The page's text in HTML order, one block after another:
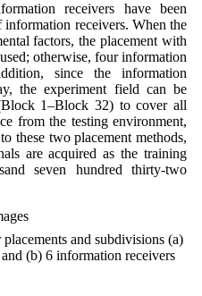
receivers have been
receivers. When the
factors, the placement with
otherwise, four information
since the information
the experiment field can be
1–Block 32) to cover all
from the testing environment,
these two placement methods,
are acquired as the training
seven hundred thirty-two
and subdivisions (a)
(b) 6 information receivers